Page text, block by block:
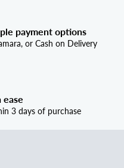
payment options
or Cash on Delivery
ease
3 days of purchase